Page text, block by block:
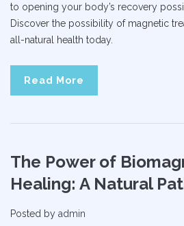
to opening your body’s recovery
Discover the possibility of magnetic
all-natural health today.
Read More
The Power of
Healing: A Natural
Posted by admin